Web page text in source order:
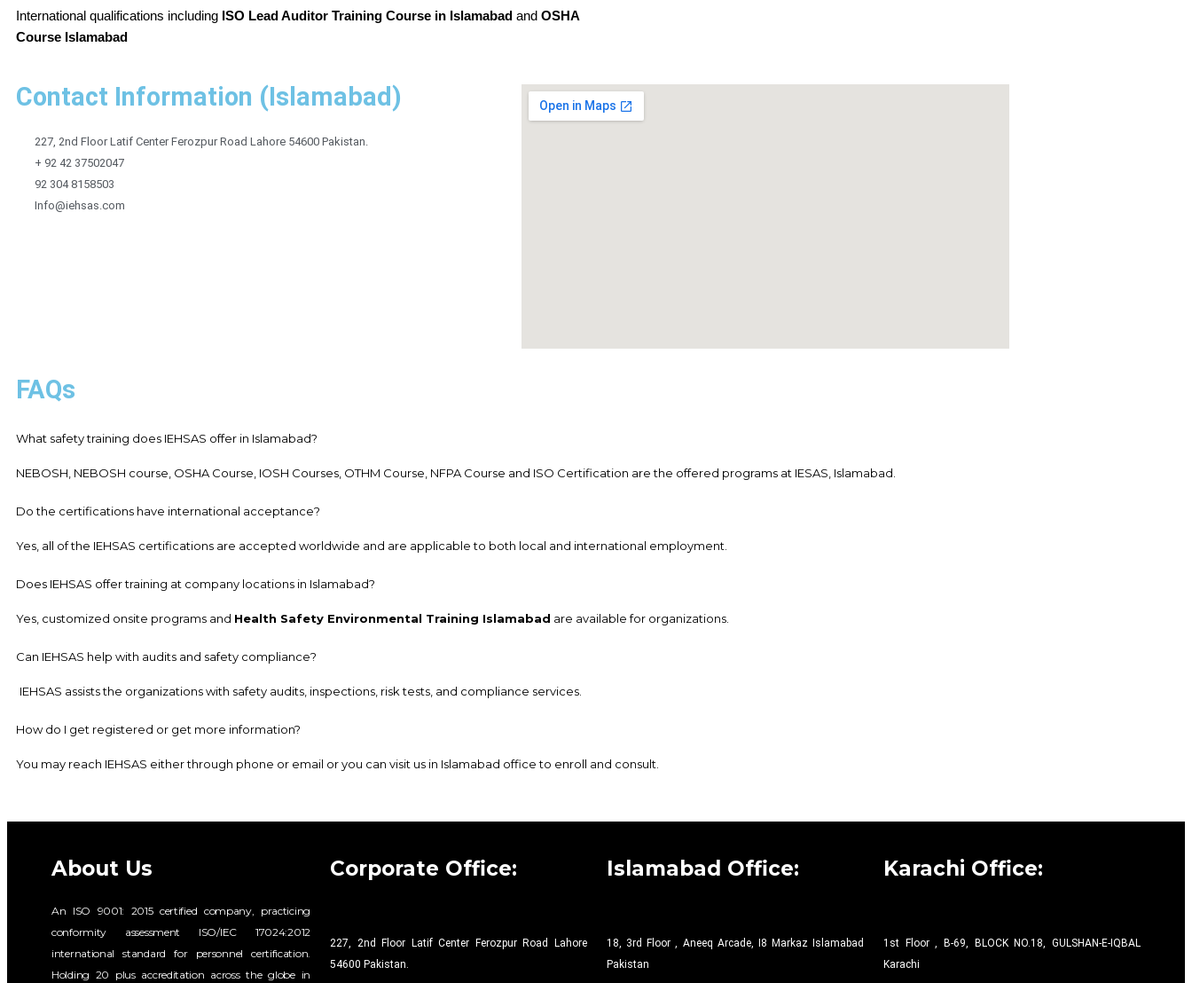
International qualifications including ISO Lead Auditor Training Course in Islamabad and OSHA
Course Islamabad
Contact Information (Islamabad)
227, 2nd Floor Latif Center Ferozpur Road Lahore 54600 Pakistan.
+ 92 42 37502047
92 304 8158503
Info@iehsas.com
FAQs
What safety training does IEHSAS offer in Islamabad?
NEBOSH, NEBOSH course, OSHA Course, IOSH Courses, OTHM Course, NFPA Course and ISO Certification are the offered programs at IESAS, Islamabad.
Do the certifications have international acceptance?
Yes, all of the IEHSAS certifications are accepted worldwide and are applicable to both local and international employment.
Does IEHSAS offer training at company locations in Islamabad?
Yes, customized onsite programs and Health Safety Environmental Training Islamabad are available for organizations.
Can IEHSAS help with audits and safety compliance?
IEHSAS assists the organizations with safety audits, inspections, risk tests, and compliance services.
How do I get registered or get more information?
You may reach IEHSAS either through phone or email or you can visit us in Islamabad office to enroll and consult.
About Us
An ISO 9001: 2015 certified company, practicing
conformity assessment ISO/IEC 17024:2012
international standard for personnel certification.
Holding 20 plus accreditation across the globe in
Corporate Office:
227, 2nd Floor Latif Center Ferozpur Road Lahore
54600 Pakistan.
Islamabad Office:
18, 3rd Floor , Aneeq Arcade, I8 Markaz Islamabad
Pakistan
Karachi Office:
1st Floor , B-69, BLOCK NO.18, GULSHAN-E-IQBAL
Karachi